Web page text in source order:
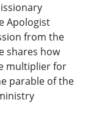
Apologist
from the
shares how
multiplier for
parable of the